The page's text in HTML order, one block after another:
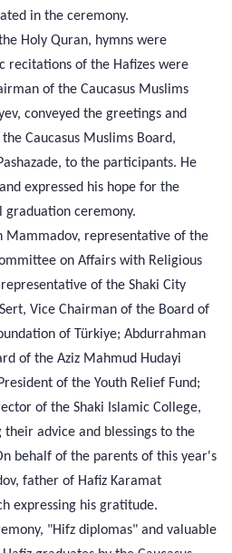
in the ceremony.
Holy Quran, hymns were
recitations of the Hafizes were
of the Caucasus Muslims
conveyed the greetings and
Caucasus Muslims Board,
to the participants. He
expressed his hope for the
ceremony.
Mammadov, representative of the
on Affairs with Religious
of the Shaki City
Vice Chairman of the Board of
of Türkiye; Abdurrahman
of the Aziz Mahmud Hudayi
of the Youth Relief Fund;
of the Shaki Islamic College,
advice and blessings to the
behalf of the parents of this year's
father of Hafiz Karamat
expressing his gratitude.
"Hifz diplomas" and valuable